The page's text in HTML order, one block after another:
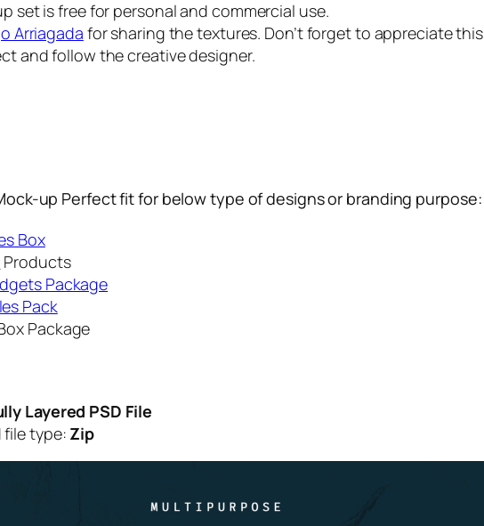
set is free for personal and commercial use.
Arriagada for sharing the textures. Don’t forget to appreciate this
and follow the creative designer.
up Perfect fit for below type of designs or branding purpose:
Box
Products
Package
Pack
Package
Layered PSD File
file type: Zip